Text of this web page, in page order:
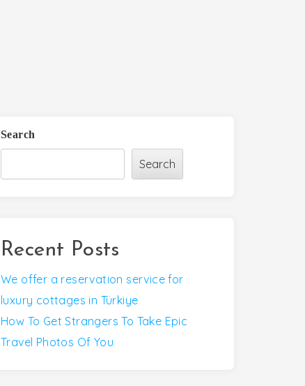
Search
Search
Recent Posts
We offer a reservation service for
luxury cottages in Türkiye
How To Get Strangers To Take Epic
Travel Photos Of You